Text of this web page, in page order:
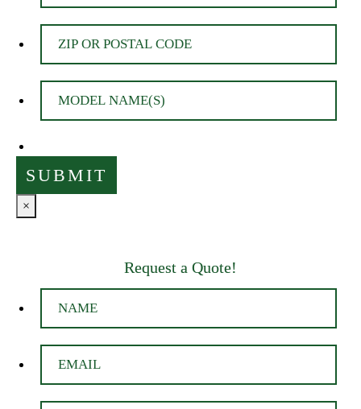
×
Request a Quote!